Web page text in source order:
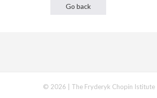
© 2026 | The Fryderyk Chopin Istitute |